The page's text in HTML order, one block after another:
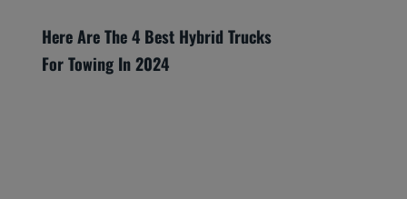
Here Are The 4 Best Hybrid Trucks
For Towing In 2024